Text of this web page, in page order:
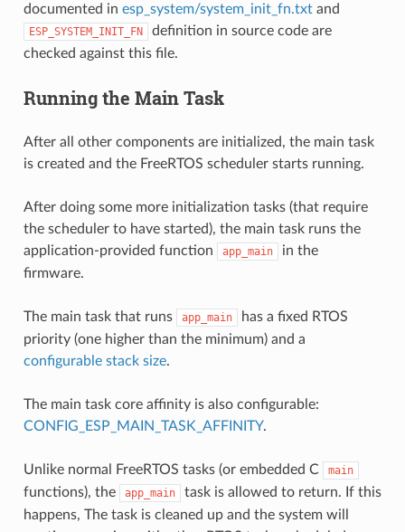
documented in esp_system/system_init_fn.txtand
ESP_SYSTEM_INIT_FN
definition in source code are
checked against this file.
Running the Main Task
After all other components are initialized, the main task
is created and the FreeRTOS scheduler starts running.
After doing some more initialization tasks (that require
the scheduler to have started), the main task runs the
application-provided function
app_main
in the
firmware.
The main task that runs app_main
has a fixed RTOS
priority (one higher than the minimum) and a
configurable stack size.
The main task core affinity is also configurable:
CONFIG_ESP_MAIN_TASK_AFFINITY.
Unlike normal FreeRTOS tasks (or embedded C main
functions), the app_main
task is allowed to return. If this
happens, The task is cleaned up and the system will